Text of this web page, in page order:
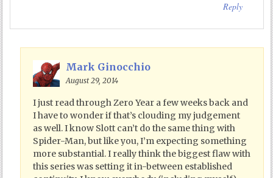
Reply
Mark Ginocchio
August 29, 2014
I just read through Zero Year a few weeks back and
I have to wonder if that’s clouding my judgement
as well. I know Slott can’t do the same thing with
Spider-Man, but like you, I’m expecting something
more substantial. I really think the biggest flaw with
this series was setting it in-between established